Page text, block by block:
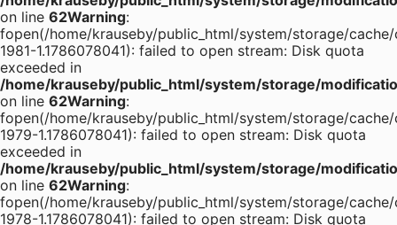
on line 62Warning:
fopen(/home/krauseby/public_html/system/storage/
1981-1.1786078041): failed to open stream: Disk quota
exceeded in
/home/krauseby/public_html/system/storage/
on line 62Warning:
fopen(/home/krauseby/public_html/system/storage/
1979-1.1786078041): failed to open stream: Disk quota
exceeded in
/home/krauseby/public_html/system/storage/
on line 62Warning:
fopen(/home/krauseby/public_html/system/storage/
1978-1.1786078041): failed to open stream: Disk quota